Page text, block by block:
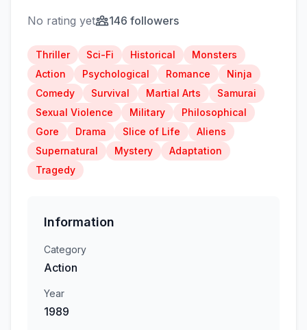
No rating yet 146 followers
Thriller Sci-Fi Historical
Monsters
Action
Psychological Romance
Ninja
Comedy
Survival Martial Arts
Samurai
Sexual Violence
Military
Philosophical
Gore
Drama Slice of Life
Aliens
Supernatural
Mystery
Adaptation
Tragedy
Information
Category
Action
Year
1989